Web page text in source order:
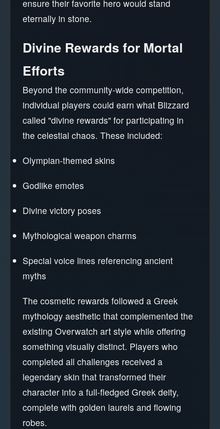
ensure their favorite hero would stand
eternally in stone.
Divine Rewards for Mortal
Efforts
Beyond the community-wide competition,
individual players could earn what Blizzard
called "divine rewards" for participating in
the celestial chaos. These included:
Olympian-themed skins
Godlike emotes
Divine victory poses
Mythological weapon charms
Special voice lines referencing ancient
myths
The cosmetic rewards followed a Greek
mythology aesthetic that complemented the
existing Overwatch art style while offering
something visually distinct. Players who
completed all challenges received a
legendary skin that transformed their
character into a full-fledged Greek deity,
complete with golden laurels and flowing
robes.